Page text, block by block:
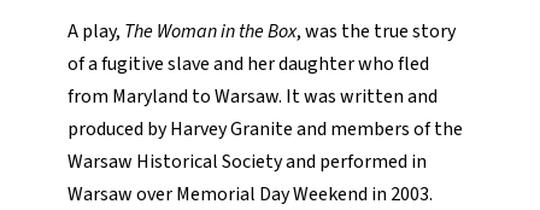
A play, The Woman in the Box, was the true story
of a fugitive slave and her daughter who fled
from Maryland to Warsaw. It was written and
produced by Harvey Granite and members of the
Warsaw Historical Society and performed in
Warsaw over Memorial Day Weekend in 2003.